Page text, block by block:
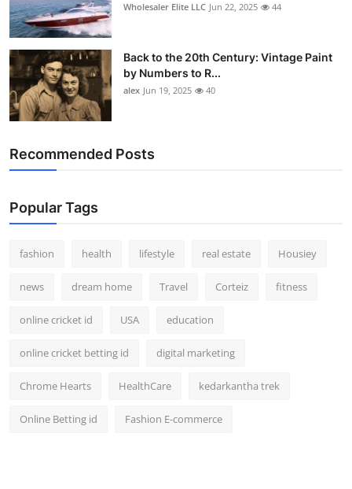
Wholesaler Elite LLC Jun 22, 2025 44
Back to the 20th Century: Vintage Paint
by Numbers to R...
alex Jun 19, 2025 40
Recommended Posts
Popular Tags
fashion health lifestyle real estate Housiey
news dream home Travel Corteiz fitness
online cricket id USA education
online cricket betting id digital marketing
Chrome Hearts HealthCare kedarkantha trek
Online Betting id Fashion E-commerce